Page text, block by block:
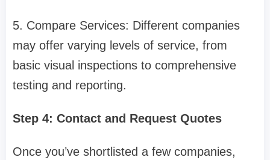
5. Compare Services: Different companies
may offer varying levels of service, from
basic visual inspections to comprehensive
testing and reporting.
Step 4: Contact and Request Quotes
Once you’ve shortlisted a few companies,